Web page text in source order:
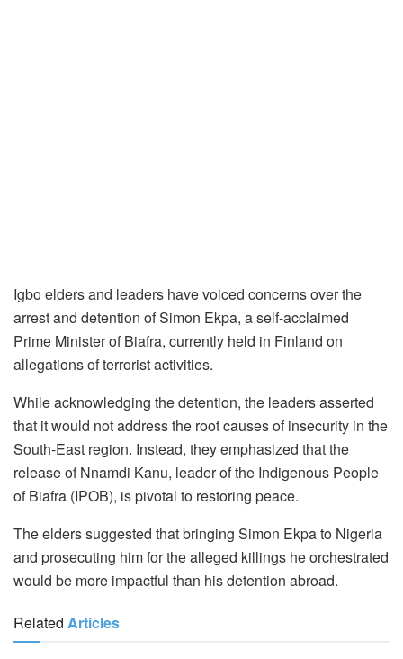
Igbo elders and leaders have voiced concerns over the
arrest and detention of Simon Ekpa, a self-acclaimed
Prime Minister of Biafra, currently held in Finland on
allegations of terrorist activities.
While acknowledging the detention, the leaders asserted
that it would not address the root causes of insecurity in the
South-East region. Instead, they emphasized that the
release of Nnamdi Kanu, leader of the Indigenous People
of Biafra (IPOB), is pivotal to restoring peace.
The elders suggested that bringing Simon Ekpa to Nigeria
and prosecuting him for the alleged killings he orchestrated
would be more impactful than his detention abroad.
Related Articles